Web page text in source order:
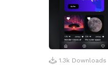
1.3k Downloads